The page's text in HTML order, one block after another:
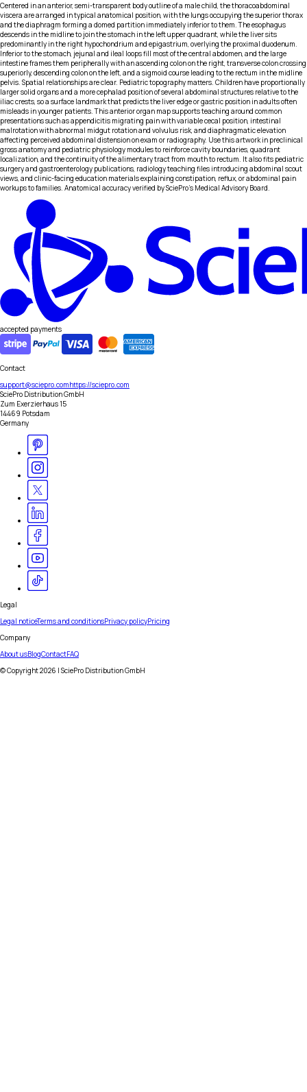
Centered in an anterior, semi-transparent body outline of a male child, the thoracoabdominal
viscera are arranged in typical anatomical position, with the lungs occupying the superior thorax
and the diaphragm forming a domed partition immediately inferior to them. The esophagus
descends in the midline to join the stomach in the left upper quadrant, while the liver sits
predominantly in the right hypochondrium and epigastrium, overlying the proximal duodenum.
Inferior to the stomach, jejunal and ileal loops fill most of the central abdomen, and the large
intestine frames them peripherally with an ascending colon on the right, transverse colon crossing
superiorly, descending colon on the left, and a sigmoid course leading to the rectum in the midline
pelvis. Spatial relationships are clear. Pediatric topography matters. Children have proportionally
larger solid organs and a more cephalad position of several abdominal structures relative to the
iliac crests, so a surface landmark that predicts the liver edge or gastric position in adults often
misleads in younger patients. This anterior organ map supports teaching around common
presentations such as appendicitis migrating pain with variable cecal position, intestinal
malrotation with abnormal midgut rotation and volvulus risk, and diaphragmatic elevation
affecting perceived abdominal distension on exam or radiography. Use this artwork in preclinical
gross anatomy and pediatric physiology modules to reinforce cavity boundaries, quadrant
localization, and the continuity of the alimentary tract from mouth to rectum. It also fits pediatric
surgery and gastroenterology publications, radiology teaching files introducing abdominal scout
views, and clinic-facing education materials explaining constipation, reflux, or abdominal pain
workups to families. Anatomical accuracy verified by SciePro's Medical Advisory Board.
accepted payments
Contact
support@sciepro.comhttps://sciepro.com
SciePro Distribution GmbH
Zum Exerzierhaus 15
14469 Potsdam
Germany
Legal
Legal noticeTerms and conditionsPrivacy policyPricing
Company
About usBlogContactFAQ
© Copyright2026 | SciePro Distribution GmbH